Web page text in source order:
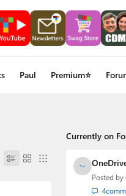
Paul Premium⭐
Currently on
Posted by
4